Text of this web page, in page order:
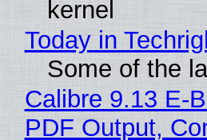
kernel
Today in
Some of the
Calibre 9.13 E-
PDF Output,